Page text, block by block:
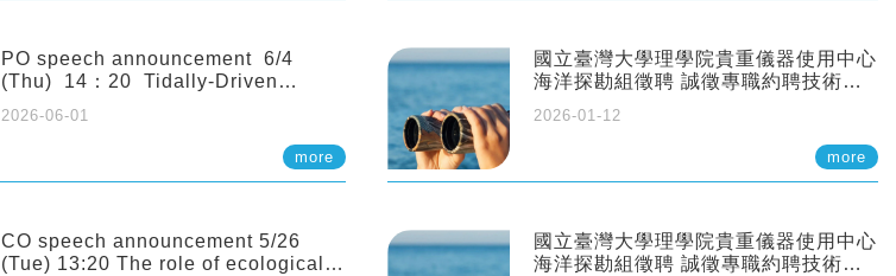
PO speech announcement 6/4
(Thu) 14：20 Tidally-Driven
Sloping Canyon. 劉治綸 (臺大應力所
2026-06-01
more
CO speech announcement 5/26
(Tue) 13:20 The role of ecological
國立臺灣大學理學院貴重儀器使用中心
海洋探勘組徵聘 誠徵專職約聘技術員
2026-01-12
more
國立臺灣大學理學院貴重儀器使用中心
海洋探勘組徵聘 誠徵專職約聘技術員